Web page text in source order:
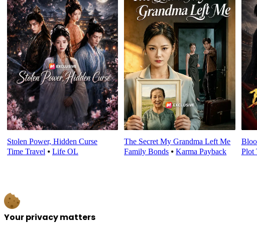
Stolen Power, Hidden Curse
Time Travel ⦁ Life OL
The Secret My Grandma Left Me
Family Bonds ⦁Karma Payback
Plot
Your privacy matters